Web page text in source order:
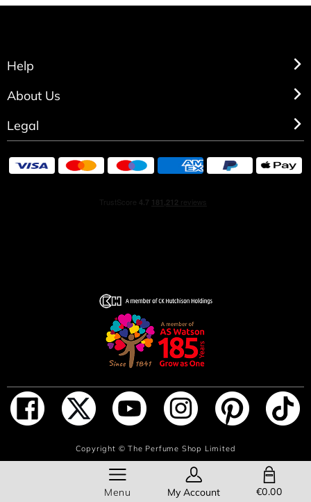
ADD TO BAG
pepper with a contrast of wild wet poppy flowers. Base
complete the experience.
Alcohol Denat., Fragrance (Parfum), Water (Aqua/Eau),
Limonene, Alpha-Isomethyl Ionone, Linalool, Citral,
Isoeugenol, Geraniol, Citronellol, Benzyl Cinnamate.
Help
About Us
Legal
Copyright ©The Perfume Shop Limited
Menu My Account €0.00
SHOPPING BAG